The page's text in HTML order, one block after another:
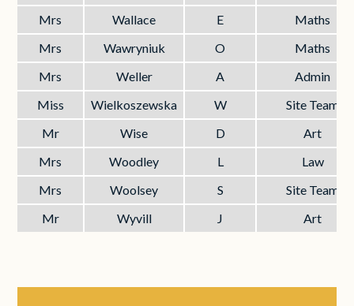
Mrs
Wallace E
Maths
Mrs
Wawryniuk O
Maths
Mrs
Weller A
Admin
Miss
Wielkoszewska W
Site Team
Mr
Wise D
Art
Mrs
Woodley L
Law
Mrs
Woolsey S
Site Team
Mr
Wyvill J Art